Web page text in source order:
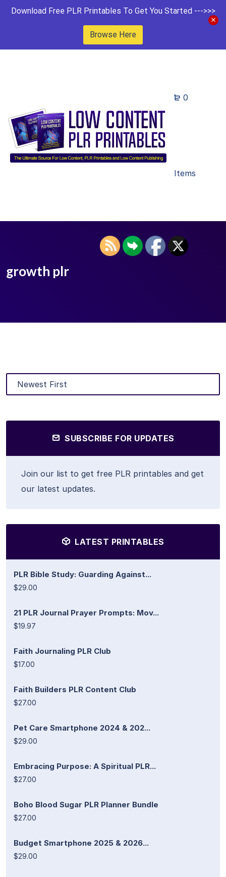
Download Free PLR Printables To Get You Started --->>>
Browse Here
0
Items
growth plr
SUBSCRIBE FOR UPDATES
Join our list to get free PLR printables and get
our latest updates.
LATEST PRINTABLES
PLR Bible Study: Guarding Against...
$29.00
21 PLR Journal Prayer Prompts: Mov...
$19.97
Faith Journaling PLR Club
$17.00
Faith Builders PLR Content Club
$27.00
Pet Care Smartphone 2024 & 202...
$29.00
Embracing Purpose: A Spiritual PLR...
$27.00
Boho Blood Sugar PLR Planner Bundle
$27.00
Budget Smartphone 2025 & 2026...
$29.00